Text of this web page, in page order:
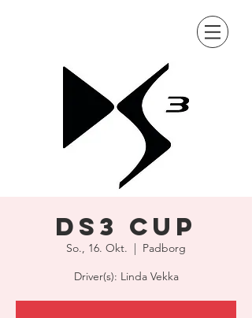
DS3 Cup
So., 16. Okt.
  |
Padborg
Driver(s): Linda Vekka